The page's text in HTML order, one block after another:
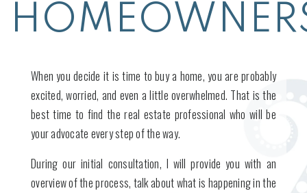
When you decide it is time to buy a home, you are probably
excited, worried, and even a little overwhelmed. That is the
best time to find the real estate professional who will be
your advocate every step of the way.
During our initial consultation, I will provide you with an
overview of the process, talk about what is happening in the